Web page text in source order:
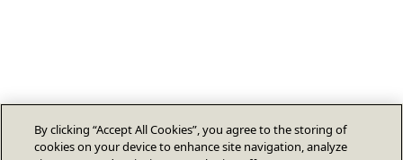
By clicking “Accept All Cookies”, you agree to the storing of
cookies on your device to enhance site navigation, analyze